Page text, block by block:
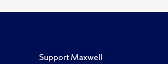
Support Maxwell